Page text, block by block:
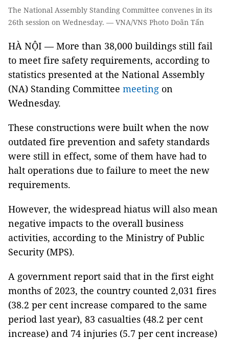
The National Assembly Standing Committee convenes in its
26th session on Wednesday. — VNA/VNS Photo Doãn Tấn
HÀ NỘI — More than 38,000 buildings still fail
to meet fire safety requirements, according to
statistics presented at the National Assembly
(NA) Standing Committee meeting on
Wednesday.
These constructions were built when the now
outdated fire prevention and safety standards
were still in effect, some of them have had to
halt operations due to failure to meet the new
requirements.
However, the widespread hiatus will also mean
negative impacts to the overall business
activities, according to the Ministry of Public
Security (MPS).
A government report said that in the first eight
months of 2023, the country counted 2,031 fires
(38.2 per cent increase compared to the same
period last year), 83 casualties (48.2 per cent
increase) and 74 injuries (5.7 per cent increase)